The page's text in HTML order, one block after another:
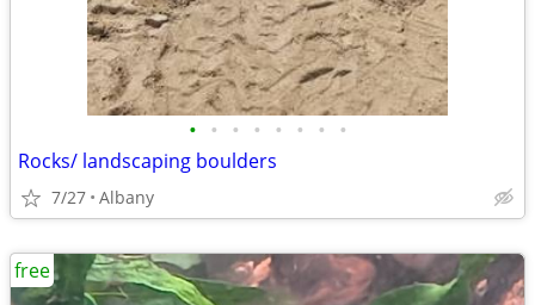
• • • • • • • •
Rocks/ landscaping boulders
7/27 Albany
free